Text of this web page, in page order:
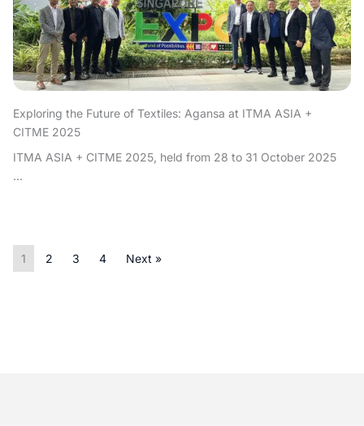
Exploring the Future of Textiles: Agansa at ITMA ASIA +
CITME 2025
ITMA ASIA + CITME 2025, held from 28 to 31 October 2025
...
1 2 3 4 Next »